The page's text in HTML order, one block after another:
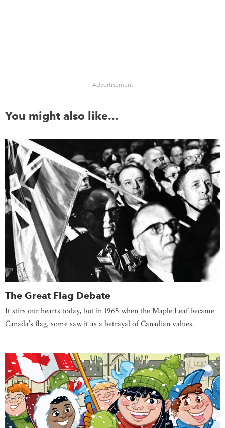
Advertisement
You might also like...
The Great Flag Debate
It stirs our hearts today, but in 1965 when the Maple Leaf became
Canada’s flag, some saw it as a betrayal of Canadian values.